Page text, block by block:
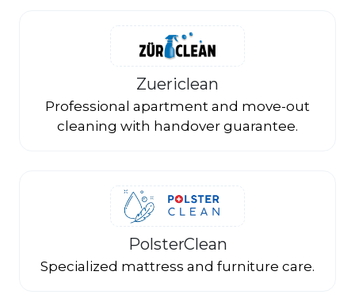
Zuericlean
Professional apartment and move-out
cleaning with handover guarantee.
PolsterClean
Specialized mattress and furniture care.